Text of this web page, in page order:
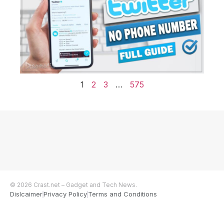
1 2 3 … 575
© 2026 Crast.net – Gadget and Tech News.
DislcaimerPrivacy PolicyTerms and Conditions